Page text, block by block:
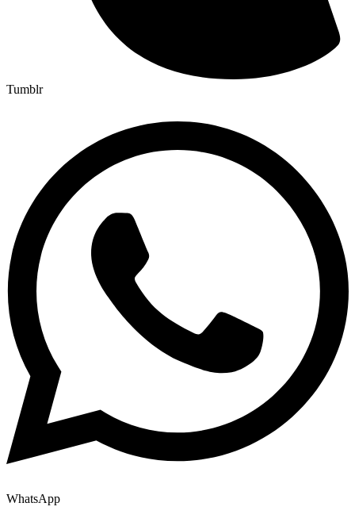
Tumblr
WhatsApp